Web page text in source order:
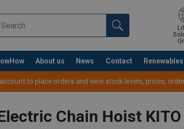
About us News Contact Renewables
to place orders and view stock levels, prices,
Chain Hoist KITO